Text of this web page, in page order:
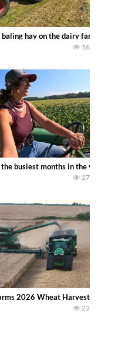
no-till planting soybeans.
we can discover. Laura Farms
baling hay on the dairy farm with our
16
a 8 row 778 Kemper head .
family owned dairy farm. To start
busiest months in the year. Part 1
27
JOHN DEERE 3940 Forage
2026 Wheat Harvest | Rain,
22